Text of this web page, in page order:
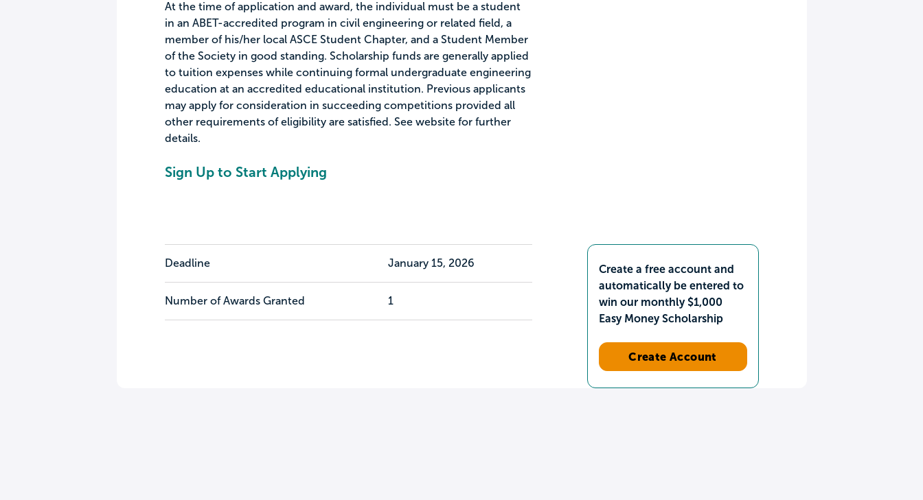
At the time of application and award, the individual must be a student
in an ABET-accredited program in civil engineering or related field, a
member of his/her local ASCE Student Chapter, and a Student Member
of the Society in good standing. Scholarship funds are generally applied
to tuition expenses while continuing formal undergraduate engineering
education at an accredited educational institution. Previous applicants
may apply for consideration in succeeding competitions provided all
other requirements of eligibility are satisfied. See website for further
details.
Sign Up to Start Applying
Deadline January 15, 2026
Number of Awards Granted 1
Create a free account and
automatically be entered to
win our monthly $1,000
Easy Money Scholarship
Create Account